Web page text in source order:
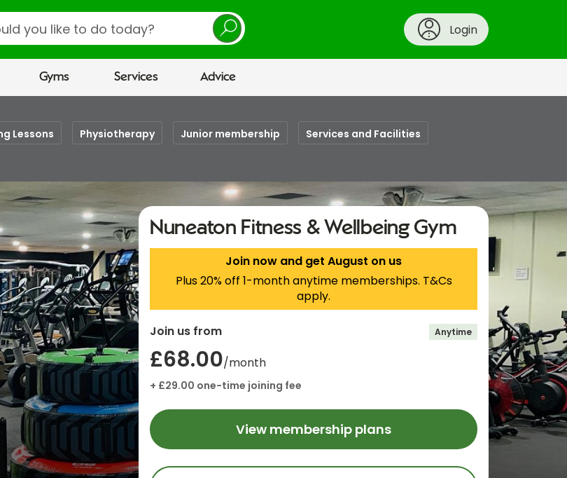
Login
Gyms Services Advice
Lessons Physiotherapy Junior membership Services and Facilities
Nuneaton Fitness & Wellbeing Gym
Join now and get August on us
Plus 20% off 1-month anytime memberships. T&Cs
apply.
Join us from Anytime
£68.00/month
+ £29.00 one-time joining fee
View membership plans